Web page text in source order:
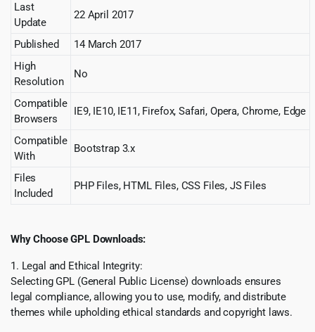
Last
Update
22 April 2017
Published
14 March 2017
High
Resolution
No
Compatible
Browsers
IE9, IE10, IE11, Firefox, Safari, Opera, Chrome, Edge
Compatible
With
Bootstrap 3.x
Files
Included
PHP Files, HTML Files, CSS Files, JS Files
Why Choose GPL Downloads:
1. Legal and Ethical Integrity:
Selecting GPL (General Public License) downloads ensures
legal compliance, allowing you to use, modify, and distribute
themes while upholding ethical standards and copyright laws.